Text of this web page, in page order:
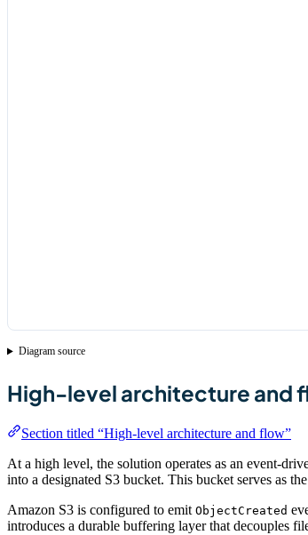
Diagram source
High-level architecture and
Section titled “High-level architecture and flow”
At a high level, the solution operates as an event-
into a designated S3 bucket. This bucket serves as
Amazon S3 is configured to emit ObjectCreated
introduces a durable buffering layer that decouples